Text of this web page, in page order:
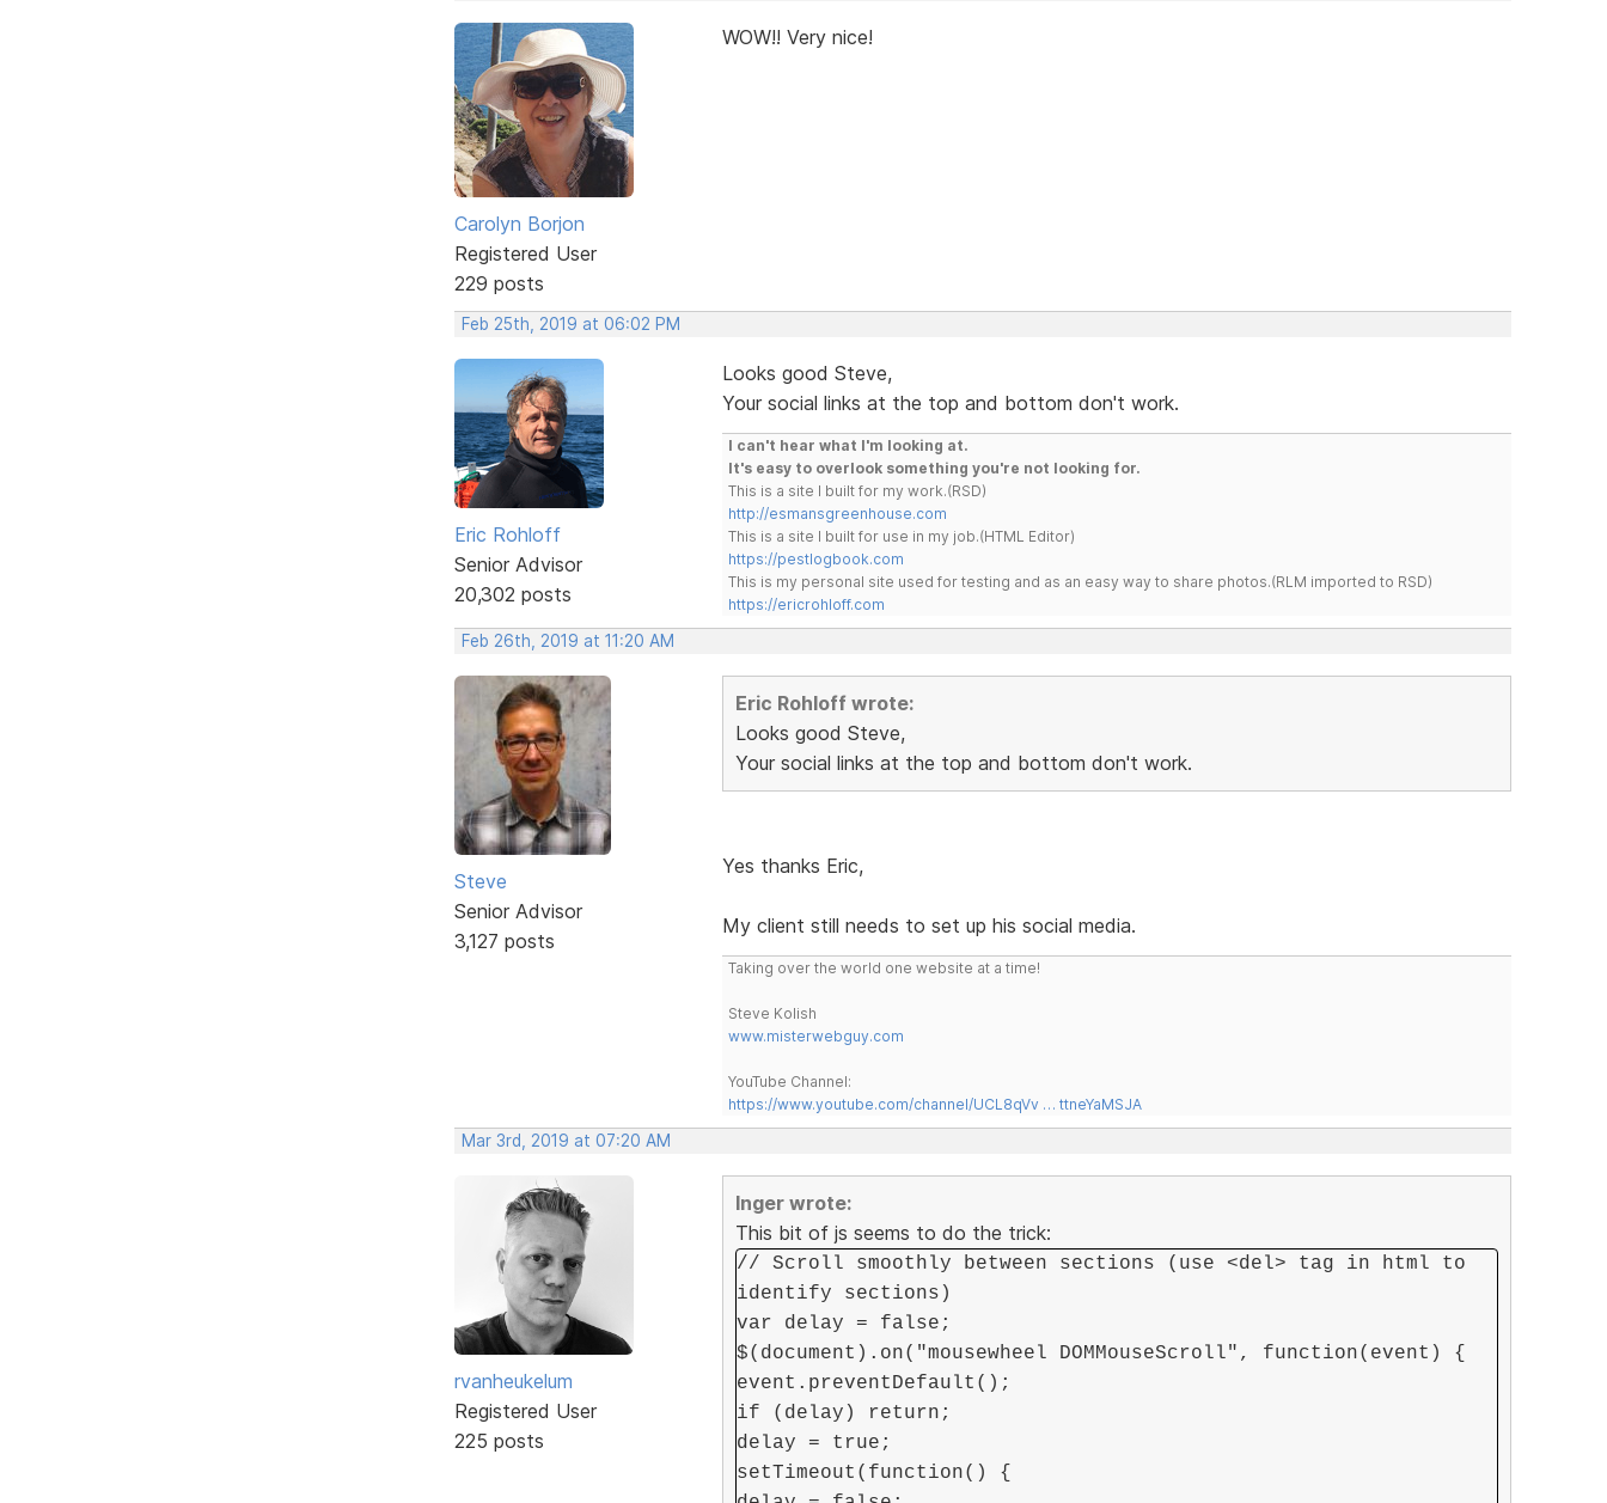
Carolyn Borjon
Registered User
229 posts
WOW!! Very nice!
Feb 25th, 2019 at 06:02 PM
Eric Rohloff
Senior Advisor
20,302 posts
Looks good Steve,
Your social links at the top and bottom don't work.
I can't hear what I'm looking at.
It's easy to overlook something you're not looking for.
This is a site I built for my work.(RSD)
http://esmansgreenhouse.com
This is a site I built for use in my job.(HTML Editor)
https://pestlogbook.com
This is my personal site used for testing and as an easy way to share photos.(RLM imported to RSD)
https://ericrohloff.com
Feb 26th, 2019 at 11:20 AM
Steve
Senior Advisor
3,127 posts
Eric Rohloff wrote:
Looks good Steve,
Your social links at the top and bottom don't work.
Yes thanks Eric,
My client still needs to set up his social media.
Taking over the world one website at a time!
Steve Kolish
www.misterwebguy.com
YouTube Channel:
https://www.youtube.com/channel/UCL8qVv … ttneYaMSJA
Mar 3rd, 2019 at 07:20 AM
rvanheukelum
Registered User
225 posts
Inger wrote:
This bit of js seems to do the trick:
// Scroll smoothly between sections (use <del> tag in html to
identify sections)
var delay = false;
$(document).on("mousewheel DOMMouseScroll", function(event) {
event.preventDefault();
if (delay) return;
delay = true;
setTimeout(function() {